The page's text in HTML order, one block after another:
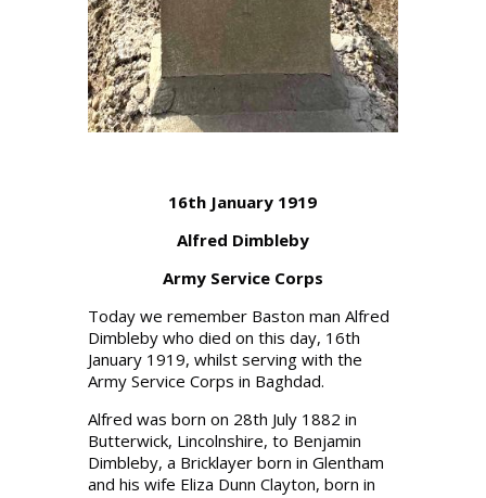
16th January 1919
Alfred Dimbleby
Army Service Corps
Today we remember Baston man Alfred
Dimbleby who died on this day, 16th
January 1919, whilst serving with the
Army Service Corps in Baghdad.
Alfred was born on 28th July 1882 in
Butterwick, Lincolnshire, to Benjamin
Dimbleby, a Bricklayer born in Glentham
and his wife Eliza Dunn Clayton, born in